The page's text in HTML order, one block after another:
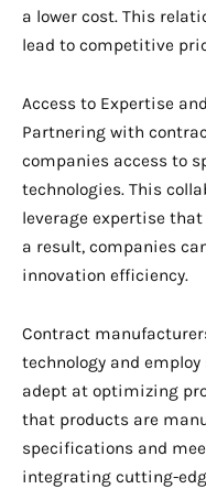
a lower cost. This
lead to competitive
Access to Expertise
Partnering with
companies access to
technologies. This
leverage expertise
a result, companies
innovation efficiency.
Contract
technology and
adept at optimizing
that products are
specifications and
integrating cutting-